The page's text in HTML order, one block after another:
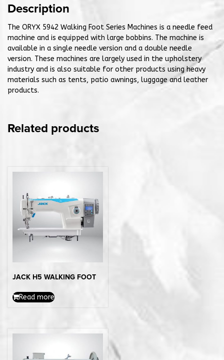
Description
The ORYX 5942 Walking Foot Series Machines is a needle feed
machine and is equipped with large bobbins. The machine is
available in a single needle version and a double needle
version. These machines are largely used in the upholstery
industry and is also suitable for other products using heavy
materials such as tents, patio awnings, luggage and leather
products.
Related products
JACK H5 WALKING FOOT
Read more